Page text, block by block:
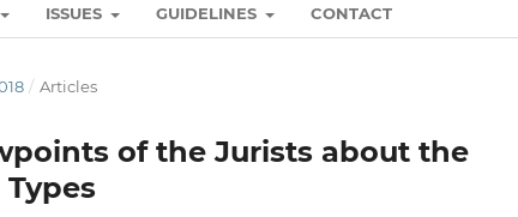
ISSUES GUIDELINES CONTACT
/ Articles
of the Jurists about the